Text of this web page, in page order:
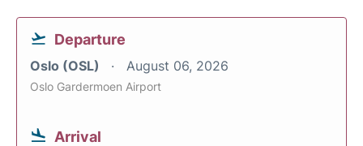
Departure
Oslo (OSL) August 06, 2026
Oslo Gardermoen Airport
Arrival